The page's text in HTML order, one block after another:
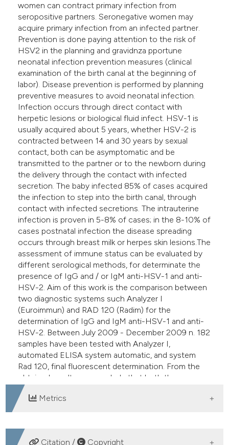
women can contract primary infection from
seropositive partners. Seronegative women may
acquire primary infection from an infected partner.
Prevention is done paying attention to the risk of
HSV2 in the planning and gravidnza pportune
neonatal infection prevention measures (clinical
examination of the birth canal at the beginning of
labor). Disease prevention is performed by planning
preventive measures to avoid neonatal infection.
Infection occurs through direct contact with
herpetic lesions or biological fluid infect. HSV-1 is
usually acquired about 5 years, whether HSV-2 is
contracted between 14 and 30 years by sexual
contact, both can be asymptomatic and be
transmitted to the partner or to the newborn during
the delivery through the contact with infected
secretion. The baby infected 85% of cases acquired
the infection to step into the birth canal, through
contact with infected secretions. The intrauterine
infection is proven in 5-8% of cases; in the 8-10% of
cases postnatal infection the disease spreading
occurs through breast milk or herpes skin lesions.The
assessment of immune status can be evaluated by
different serological methods, for determinate the
presence of IgG and / or IgM anti-HSV-1 and anti-
HSV-2. Aim of this work is the comparison between
two diagnostic systems such Analyzer I
(Euroimmun) and RAD 120 (Radim) for the
determination of IgG and IgM anti-HSV-1 and anti-
HSV-2. Between July 2009 - December 2009 n. 182
samples have been tested with Analyzer I,
automated ELISA system automatic, and system
Rad 120, final fluorescent determination. From the
obtained results we conclude that both the
methods perform quit well.
Metrics
DOWNLOADS
Citation / Copyright